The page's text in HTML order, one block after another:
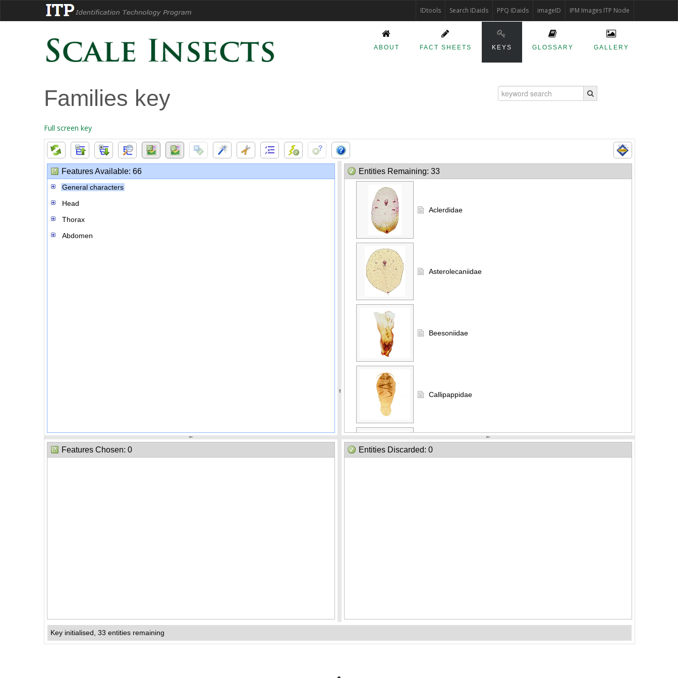
IPM Images ITP Node
imageID
PPQ IDaids
Search IDaids
IDtools
ABOUT FACT SHEETS KEYS GLOSSARY GALLERY
Families key
Full screen key